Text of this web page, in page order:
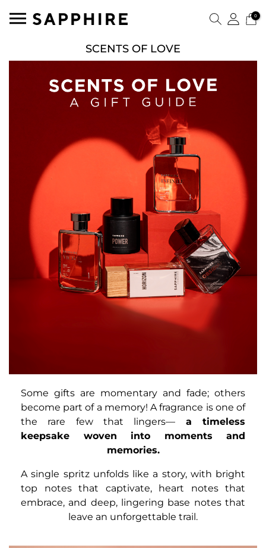
0
SCENTS OF LOVE
Some gifts are momentary and fade; others
become part of a memory! A fragrance is one of
the rare few that lingers— a timeless
keepsake woven into moments and
memories.
A single spritz unfolds like a story, with bright
top notes that captivate, heart notes that
embrace, and deep, lingering base notes that
leave an unforgettable trail.